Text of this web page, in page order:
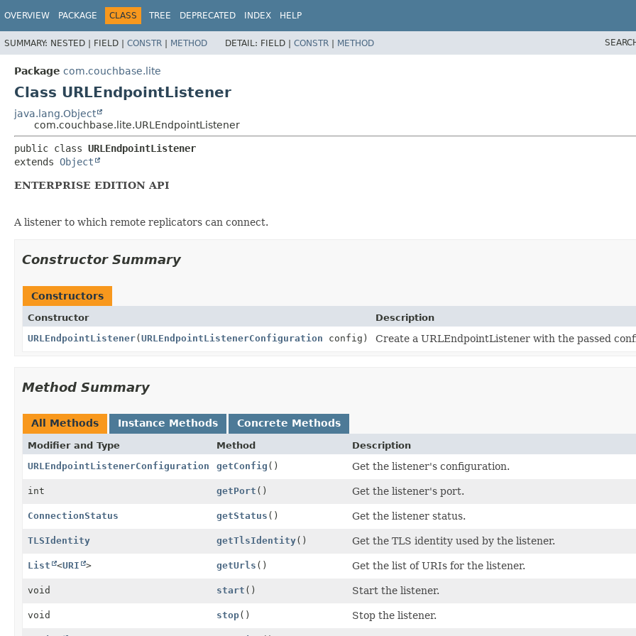
OVERVIEW PACKAGE CLASS TREE DEPRECATED INDEX HELP
SUMMARY: NESTED | FIELD | CONSTR | METHOD DETAIL: FIELD | CONSTR | METHOD
Package com.couchbase.lite
Class URLEndpointListener
java.lang.Object
com.couchbase.lite.URLEndpointListener
public class URLEndpointListener
extends Object
ENTERPRISE EDITION API
A listener to which remote replicators can connect.
Constructor Summary
Constructors
Constructor
Description
URLEndpointListener(URLEndpointListenerConfiguration config) Create a URLEndpointListener with the passed
Method Summary
All Methods Instance Methods Concrete Methods
Modifier and Type Method
Description
URLEndpointListenerConfiguration
getConfig () Get the listener's configuration.
int getPort () Get the listener's port.
ConnectionStatus getStatus () Get the listener status.
TLSIdentity getTlsIdentity() Get the TLS identity used by the listener.
List <URI > getUrls () Get the list of URIs for the listener.
void start () Start the listener.
void stop() Stop the listener.